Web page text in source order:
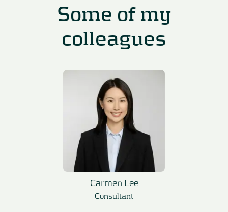
Some of my
colleagues
Carmen Lee
Consultant